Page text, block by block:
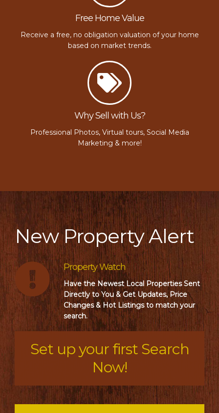
Free Home Value
Receive a free, no obligation valuation of your home
based on market trends.
Why Sell with Us?
Professional Photos, Virtual tours, Social Media
Marketing & more!
New Property Alert
Property Watch
Have the Newest Local Properties Sent
Directly to You & Get Updates, Price
Changes & Hot Listings to match your
search.
Set up your first Search
Now!